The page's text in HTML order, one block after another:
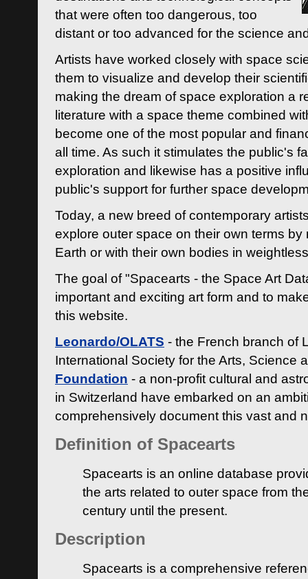
that were often too dangerous, too
distant or too advanced for the science
Artists have worked closely with space
them to visualize and develop their
making the dream of space exploration a
literature with a space theme combined
become one of the most popular and
all time. As such it stimulates the public's
exploration and likewise has a positive
public's support for further space
Today, a new breed of contemporary
explore outer space on their own terms by
Earth or with their own bodies in
The goal of "Spacearts - the Space Art
important and exciting art form and to
this website.
Leonardo/OLATS - the French branch of
International Society for the Arts, Science
Foundation - a non-profit cultural and
in Switzerland have embarked on an
comprehensively document this vast and
Definition of Spacearts
Spacearts is an online database
the arts related to outer space from
century until the present.
Description
Spacearts is a comprehensive